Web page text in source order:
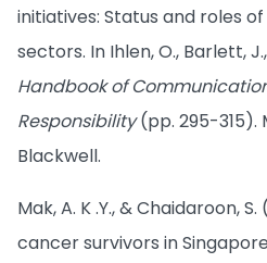
initiatives: Status and roles
sectors. In Ihlen, O., Barlett,
Handbook of
Responsibility(pp. 295-315).
Blackwell.
Mak, A. K .Y., & Chaidaroon,
cancer survivors in